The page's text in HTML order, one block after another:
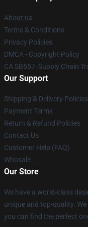
About us
Terms & Conditions
Privacy Policies
DMCA - Copyright Policy
CA SB657: Supply Chain
Our Support
Shipping & Delivery Policies
Payment Terms
Return & Refund Policies
Contact Us
Customer Help (FAQ)
Whosale
Our Store
We have a world-class
unique and top-quality.
you can find the perfect